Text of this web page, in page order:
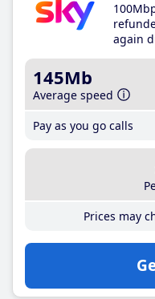
again
145Mb
Average speed
Pay as you go calls
Prices may